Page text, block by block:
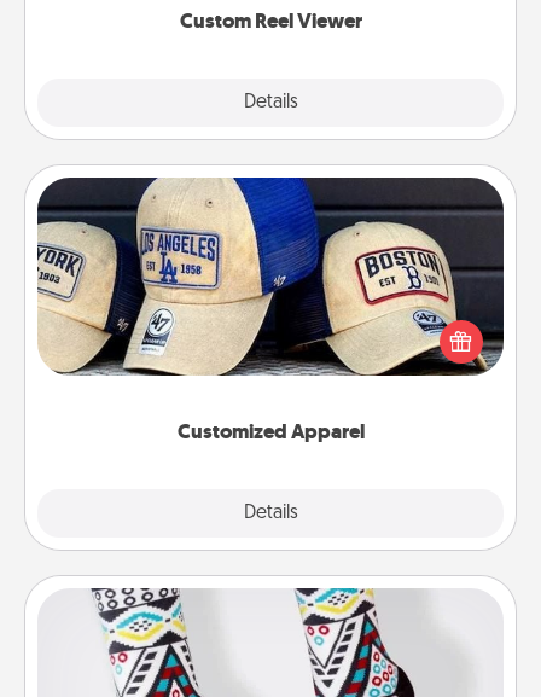
Custom Reel Viewer
Details
Customized Apparel
Details
Customized Apparel
Does your loved one love a particular sports team?
Pick up a hat or a jersey you think they would look
great in, or get yourself a matching one and cheer
Sock Club